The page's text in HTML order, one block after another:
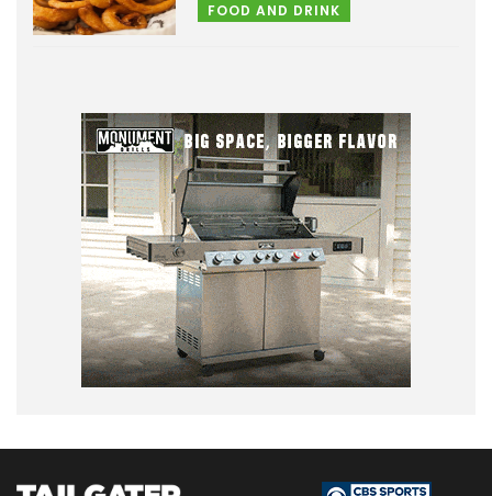
FOOD AND DRINK